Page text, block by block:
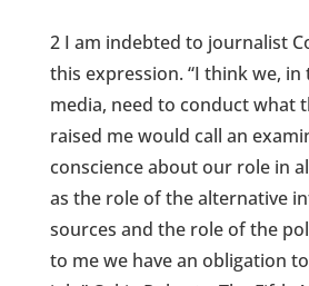
2 I am indebted to journalist
this expression. “I think we,
media, need to conduct what
raised me would call an
conscience about our role in
as the role of the alternative
sources and the role of the
to me we have an obligation